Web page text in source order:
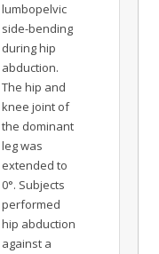
lumbopelvic
side-bending
during hip
abduction.
The hip and
knee joint of
the dominant
leg was
extended to
0°. Subjects
performed
hip abduction
against a